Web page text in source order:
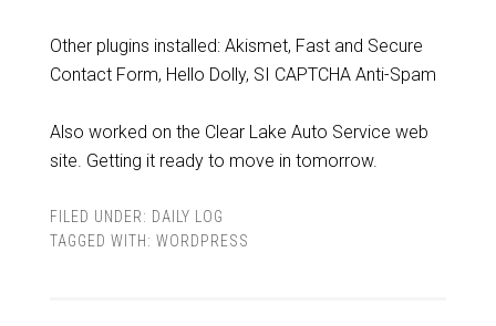
Other plugins installed: Akismet, Fast and Secure
Contact Form, Hello Dolly, SI CAPTCHA Anti-Spam
Also worked on the Clear Lake Auto Service web
site. Getting it ready to move in tomorrow.
FILED UNDER: DAILY LOG
TAGGED WITH: WORDPRESS